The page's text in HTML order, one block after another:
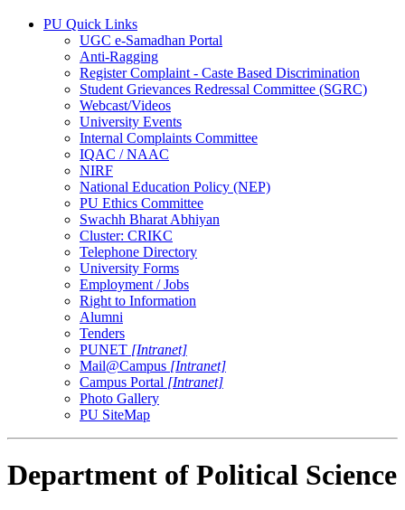
PU Quick Links
UGC e-Samadhan Portal
Anti-Ragging
Register Complaint - Caste Based Discrimination
Student Grievances Redressal Committee (SGRC)
Webcast/Videos
University Events
Internal Complaints Committee
IQAC / NAAC
NIRF
National Education Policy (NEP)
PU Ethics Committee
Swachh Bharat Abhiyan
Cluster: CRIKC
Telephone Directory
University Forms
Employment / Jobs
Right to Information
Alumni
Tenders
PUNET [Intranet]
Mail@Campus [Intranet]
Campus Portal [Intranet]
Photo Gallery
PU SiteMap
Department of Political Science